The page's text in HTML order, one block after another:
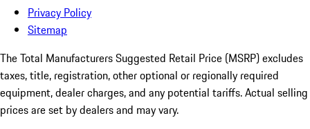
Privacy Policy
Sitemap
The Total Manufacturers Suggested Retail Price (MSRP) excludes
taxes, title, registration, other optional or regionally required
equipment, dealer charges, and any potential tariffs. Actual selling
prices are set by dealers and may vary.